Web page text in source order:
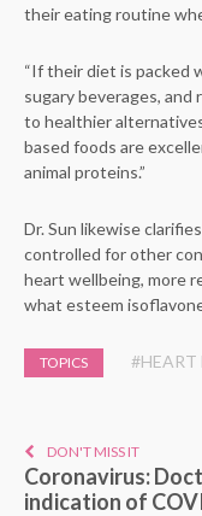
their eating routine
“If their diet is packed
sugary beverages,
to healthier
based foods are
animal proteins.”
Dr. Sun likewise
controlled for other
heart wellbeing, more
what esteem
TOPICS #HEART
DON'T MISS IT
Coronavirus:
indication of